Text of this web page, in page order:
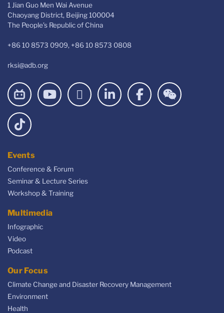
1 Jian Guo Men Wai Avenue
Chaoyang District, Beijing 100004
The People’s Republic of China
+86 10 8573 0909, +86 10 8573 0808
rksi@adb.org
Events
Conference & Forum
Seminar & Lecture Series
Workshop & Training
Multimedia
Infographic
Video
Podcast
Our Focus
Climate Change and Disaster Recovery Management
Environment
Health